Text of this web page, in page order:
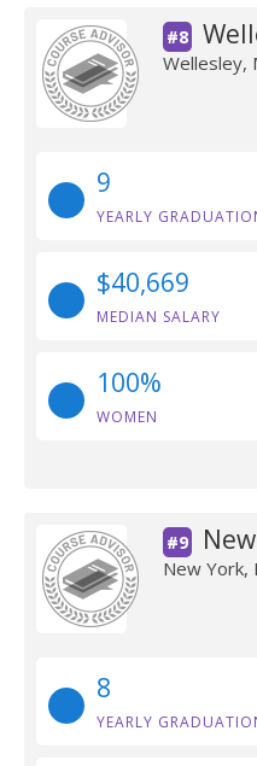
#8
Wellesley,
9
YEARLY
$40,669
MEDIAN SALARY
100%
WOMEN
#9
New York,
8
YEARLY